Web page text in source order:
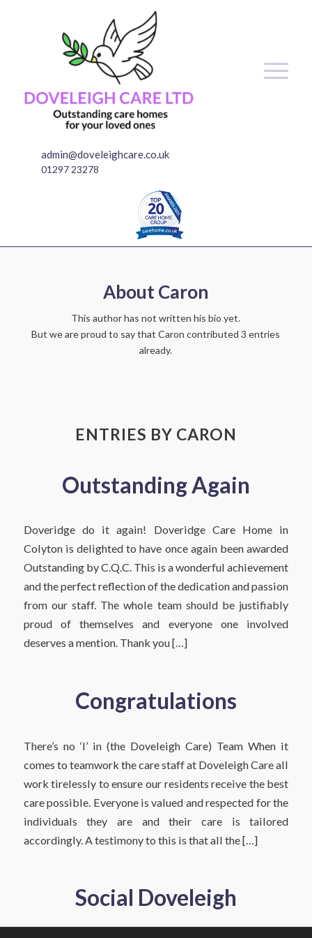
admin@doveleighcare.co.uk
01297 23278
AboutCaron
This author has not written his bio yet.
But we are proud to say thatCaron contributed 3 entries
already.
ENTRIES BY CARON
Outstanding Again
Doveridge do it again! Doveridge Care Home in
Colyton is delighted to have once again been awarded
Outstanding by C.Q.C. This is a wonderful achievement
and the perfect reflection of the dedication and passion
from our staff. The whole team should be justifiably
proud of themselves and everyone one involved
deserves a mention. Thank you […]
Congratulations
There’s no ‘I’ in (the Doveleigh Care) Team When it
comes to teamwork the care staff at Doveleigh Care all
work tirelessly to ensure our residents receive the best
care possible. Everyone is valued and respected for the
individuals they are and their care is tailored
accordingly. A testimony to this is that all the […]
Social Doveleigh